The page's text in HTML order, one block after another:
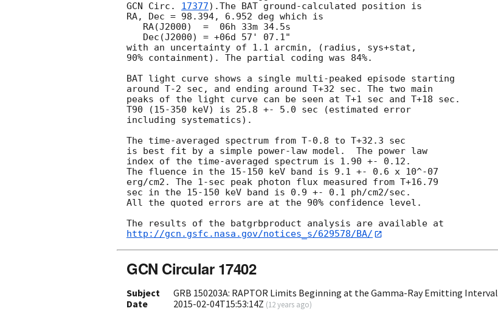
GCN Circ. 17377).The BAT ground-calculated position is
RA, Dec = 98.394, 6.952 deg which is
with an uncertainty of 1.1 arcmin, (radius, sys+stat,
90% containment). The partial coding was 84%.
BAT light curve shows a single multi-peaked episode starting
around T-2 sec, and ending around T+32 sec. The two main
peaks of the light curve can be seen at T+1 sec and T+18 sec.
T90 (15-350 keV) is 25.8 +- 5.0 sec (estimated error
including systematics).
The time-averaged spectrum from T-0.8 to T+32.3 sec
is best fit by a simple power-law model.  The power law
index of the time-averaged spectrum is 1.90 +- 0.12.
The fluence in the 15-150 keV band is 9.1 +- 0.6 x 10^-07
erg/cm2. The 1-sec peak photon flux measured from T+16.79
sec in the 15-150 keV band is 0.9 +- 0.1 ph/cm2/sec.
All the quoted errors are at the 90% confidence level.
http://gcn.gsfc.nasa.gov/notices_s/629578/BA/
GCN Circular 17402
Subject
GRB 150203A: RAPTOR Limits Beginning at the Gamma-Ray Emitting Interval
Date
2015-02-04T15:53:14Z (12 years ago)